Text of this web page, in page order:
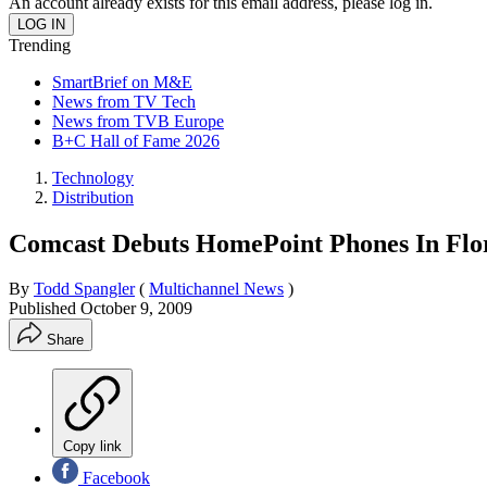
Trending
SmartBrief on M&E
News from TV Tech
News from TVB Europe
B+C Hall of Fame 2026
Technology
Distribution
Comcast Debuts HomePoint Phones In
By Todd Spangler ( Multichannel News )
Published October 9, 2009
Share
Copy link
Facebook